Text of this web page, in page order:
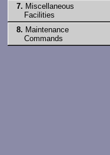
7. Miscellaneous
Facilities
8. Maintenance
Commands